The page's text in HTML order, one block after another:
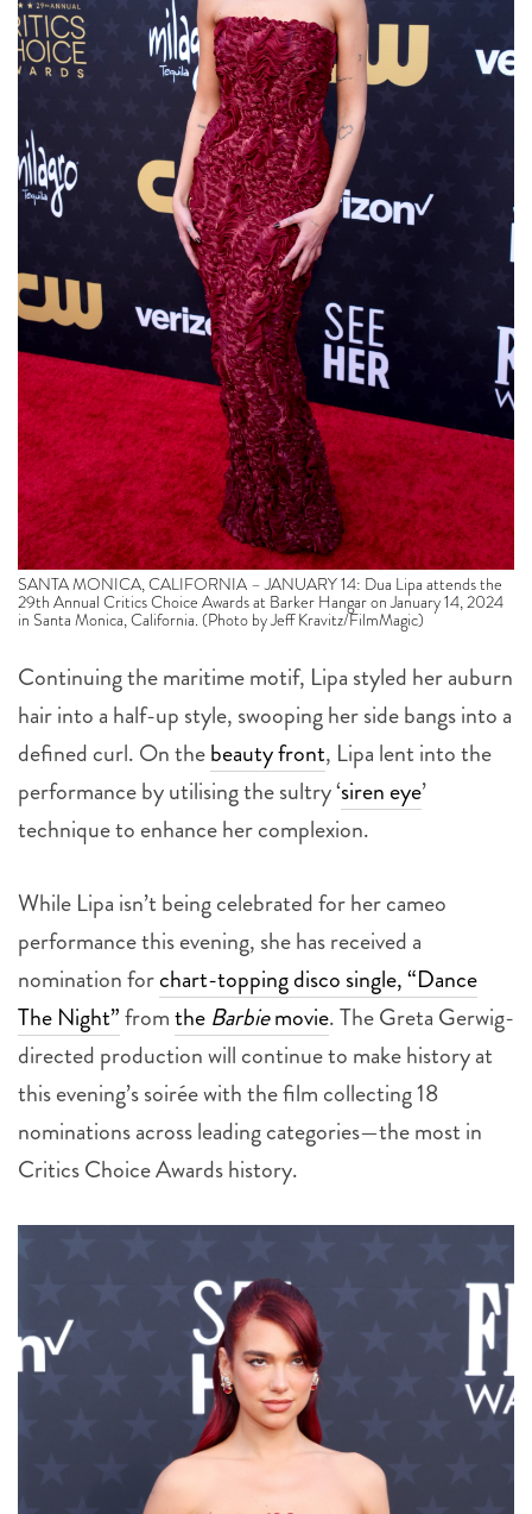
SANTA MONICA, CALIFORNIA – JANUARY 14: Dua Lipa attends the
29th Annual Critics Choice Awards at Barker Hangar on January 14, 2024
in Santa Monica, California. (Photo by Jeff Kravitz/FilmMagic)
Continuing the maritime motif, Lipa styled her auburn
defined curl. On thebeauty front, Lipa lent into the
performance by utilising the sultry ‘siren eye’
technique to enhance her complexion.
While Lipa isn’t being celebrated for her cameo
nomination for chart-topping disco single, “Dance
The Night”fromtheBarbiemovie. The Greta Gerwig-
directed production will continue to make history at
this evening’s soirée with the film collecting 18
nominations across leading categories—the most in
Critics Choice Awards history.